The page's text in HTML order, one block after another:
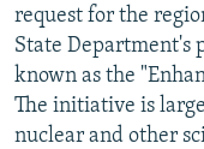
request for the
State Department's
known as the
The initiative is
nuclear and other